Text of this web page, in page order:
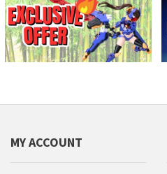
MY ACCOUNT